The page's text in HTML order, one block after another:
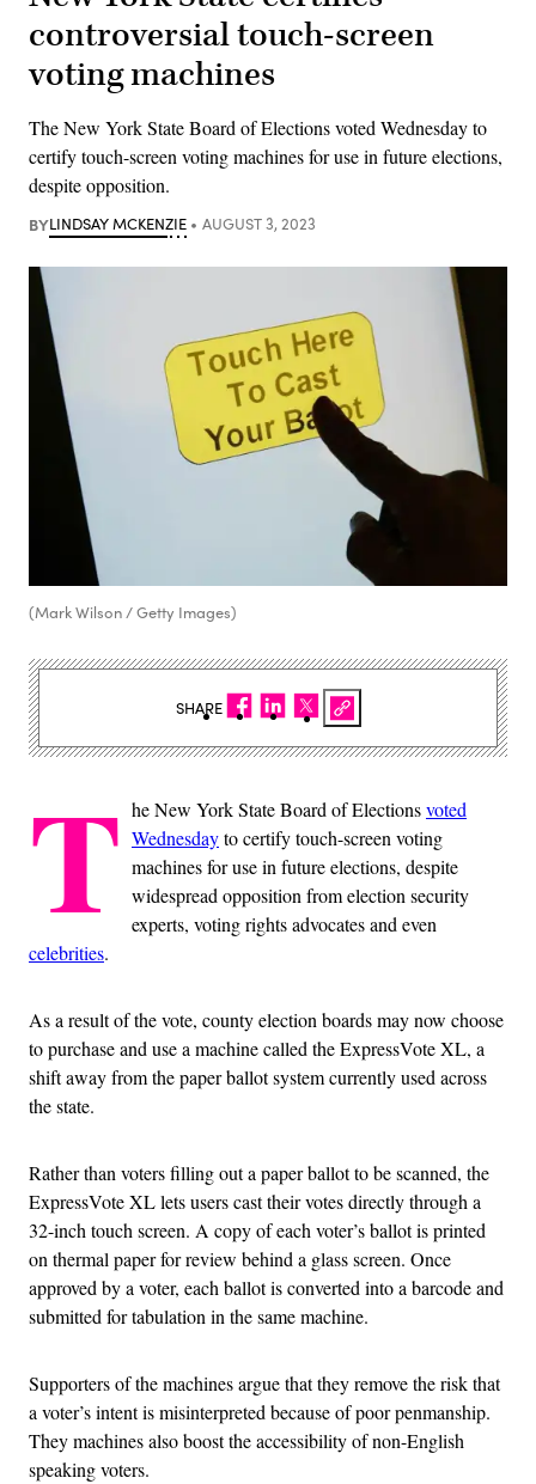
controversial touch-screen
voting machines
The New York State Board of Elections voted Wednesday to
certify touch-screen voting machines for use in future elections,
despite opposition.
BYLINDSAY MCKENZIE AUGUST 3, 2023
(Mark Wilson / Getty Images)
T he New York State Board of Electionsvoted
Wednesdayto certify touch-screen voting
machines for use in future elections, despite
widespread opposition from election security
experts, voting rights advocates and even
celebrities.
As a result of the vote, county election boards may now choose
to purchase and use a machine called the ExpressVote XL, a
shift away from the paper ballot system currently used across
the state.
Rather than voters filling out a paper ballot to be scanned, the
ExpressVote XL lets users cast their votes directly through a
32-inch touch screen. A copy of each voter’s ballot is printed
on thermal paper for review behind a glass screen. Once
approved by a voter, each ballot is converted into a barcode and
submitted for tabulation in the same machine.
Supporters of the machines argue that they remove the risk that
a voter’s intent is misinterpreted because of poor penmanship.
They machines also boost the accessibility of non-English
speaking voters.
SHARE